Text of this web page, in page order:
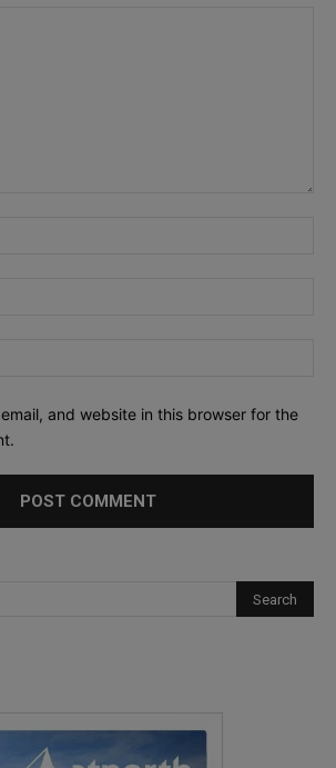
and website in this browser for the